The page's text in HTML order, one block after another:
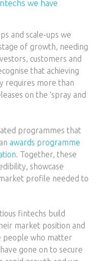
we have
and scale-ups we
of growth, needing
customers and
that achieving
requires more than
on the ‘spray and
programmes that
awards programme
. Together, these
showcase
profile needed to
fintechs build
market position and
people who matter
gone on to secure